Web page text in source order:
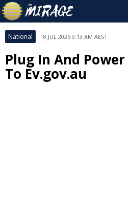
National 18 JUL 2025 9:13 AM AEST
Plug In And
To Ev.gov.au